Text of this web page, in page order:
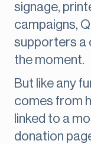
signage,
campaigns,
supporters a
the moment.
But like any
comes from
linked to a
donation